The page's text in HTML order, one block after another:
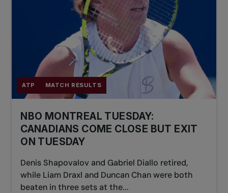
ATP MATCH RESULTS
NBO MONTREAL TUESDAY:
CANADIANS COME CLOSE BUT EXIT
ON TUESDAY
Denis Shapovalov and Gabriel Diallo retired,
while Liam Draxl and Duncan Chan were both
beaten in three sets at the...